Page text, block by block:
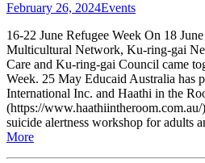
February 26, 2024Events
16-22 June Refugee Week On 18
Multicultural Network, Ku-ring-gai
Care and Ku-ring-gai Council came
Week. 25 May Educaid Australia has
International Inc. and Haathi in the
(https://
suicide alertness workshop for adults
More